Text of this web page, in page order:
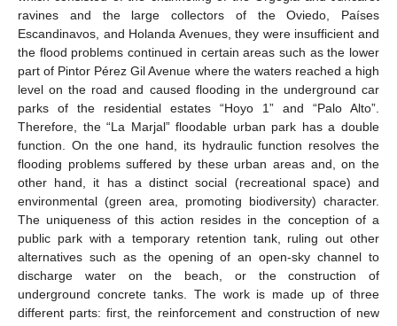
ravines and the large collectors of the Oviedo, Países
Escandinavos, and Holanda Avenues, they were insufficient and
the flood problems continued in certain areas such as the lower
part of Pintor Pérez Gil Avenue where the waters reached a high
level on the road and caused flooding in the underground car
parks of the residential estates “Hoyo 1” and “Palo Alto”.
Therefore, the “La Marjal” floodable urban park has a double
function. On the one hand, its hydraulic function resolves the
flooding problems suffered by these urban areas and, on the
other hand, it has a distinct social (recreational space) and
environmental (green area, promoting biodiversity) character.
The uniqueness of this action resides in the conception of a
public park with a temporary retention tank, ruling out other
alternatives such as the opening of an open-sky channel to
discharge water on the beach, or the construction of
underground concrete tanks. The work is made up of three
different parts: first, the reinforcement and construction of new